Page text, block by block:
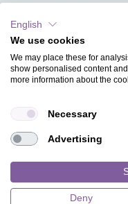
CONTACT
TERMS & CONDITIONS
CHARITY
MAGAZINE
FAQ
English
We use cookies
We may place these for
show personalised content
more information about the
Necessary
Advertising
Deny